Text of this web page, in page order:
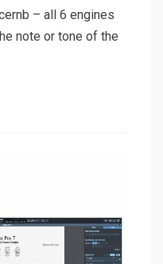
– all 6 engines
note or tone of the